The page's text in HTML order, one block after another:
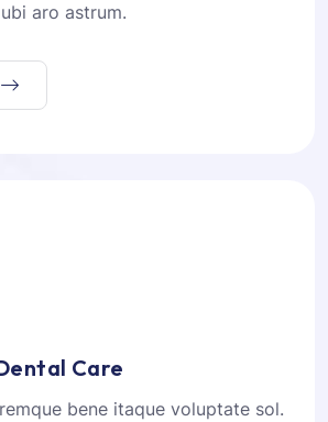
aro astrum.
Care
bene itaque voluptate sol.